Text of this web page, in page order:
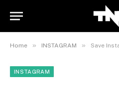
Home » INSTAGRAM » Save
INSTAGRAM